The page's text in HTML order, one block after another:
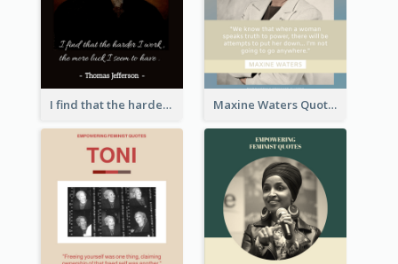
I find that the harder I work, the more luck I seem to have. - Thomas Jefferson Maxine Waters Quote